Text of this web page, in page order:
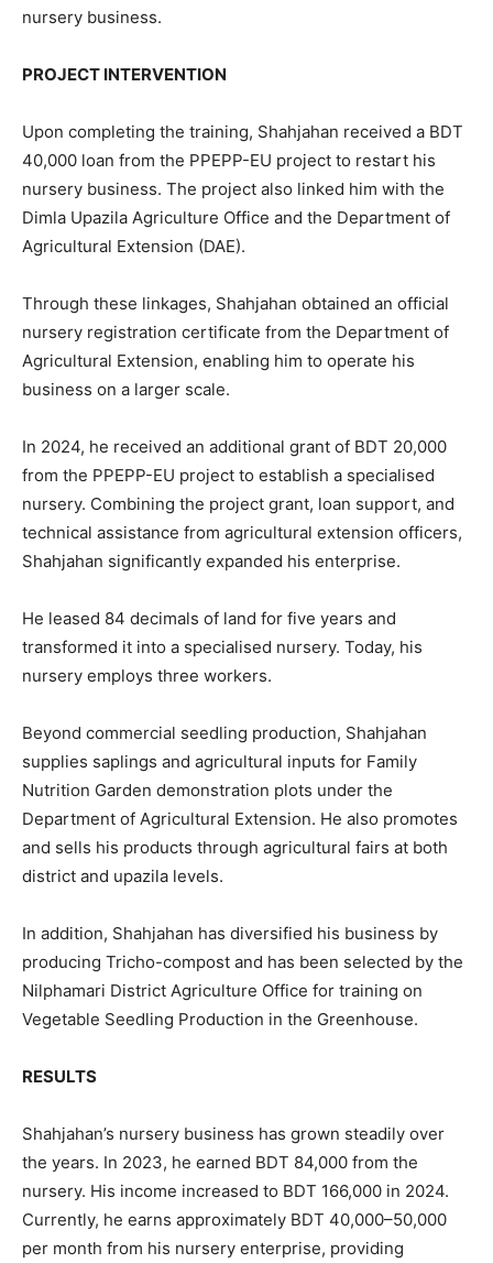
nursery business.
PROJECT INTERVENTION
Upon completing the training, Shahjahan received a BDT
40,000 loan from the PPEPP-EU project to restart his
nursery business. The project also linked him with the
Dimla Upazila Agriculture Office and the Department of
Agricultural Extension (DAE).
Through these linkages, Shahjahan obtained an official
nursery registration certificate from the Department of
Agricultural Extension, enabling him to operate his
business on a larger scale.
In 2024, he received an additional grant of BDT 20,000
from the PPEPP-EU project to establish a specialised
nursery. Combining the project grant, loan support, and
technical assistance from agricultural extension officers,
Shahjahan significantly expanded his enterprise.
He leased 84 decimals of land for five years and
transformed it into a specialised nursery. Today, his
nursery employs three workers.
Beyond commercial seedling production, Shahjahan
supplies saplings and agricultural inputs for Family
Nutrition Garden demonstration plots under the
Department of Agricultural Extension. He also promotes
and sells his products through agricultural fairs at both
district and upazila levels.
In addition, Shahjahan has diversified his business by
producing Tricho-compost and has been selected by the
Nilphamari District Agriculture Office for training on
Vegetable Seedling Production in the Greenhouse.
RESULTS
Shahjahan’s nursery business has grown steadily over
the years. In 2023, he earned BDT 84,000 from the
nursery. His income increased to BDT 166,000 in 2024.
Currently, he earns approximately BDT 40,000–50,000
per month from his nursery enterprise, providing